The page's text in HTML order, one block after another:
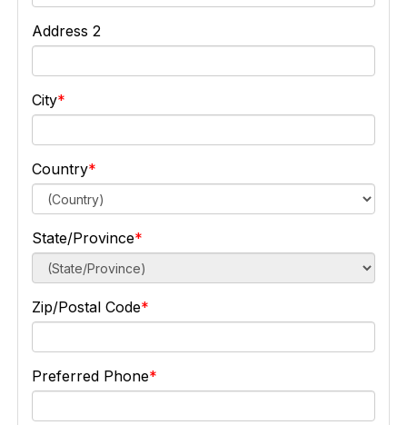
Address 2
City
Country
State/Province
Zip/Postal Code
Preferred Phone